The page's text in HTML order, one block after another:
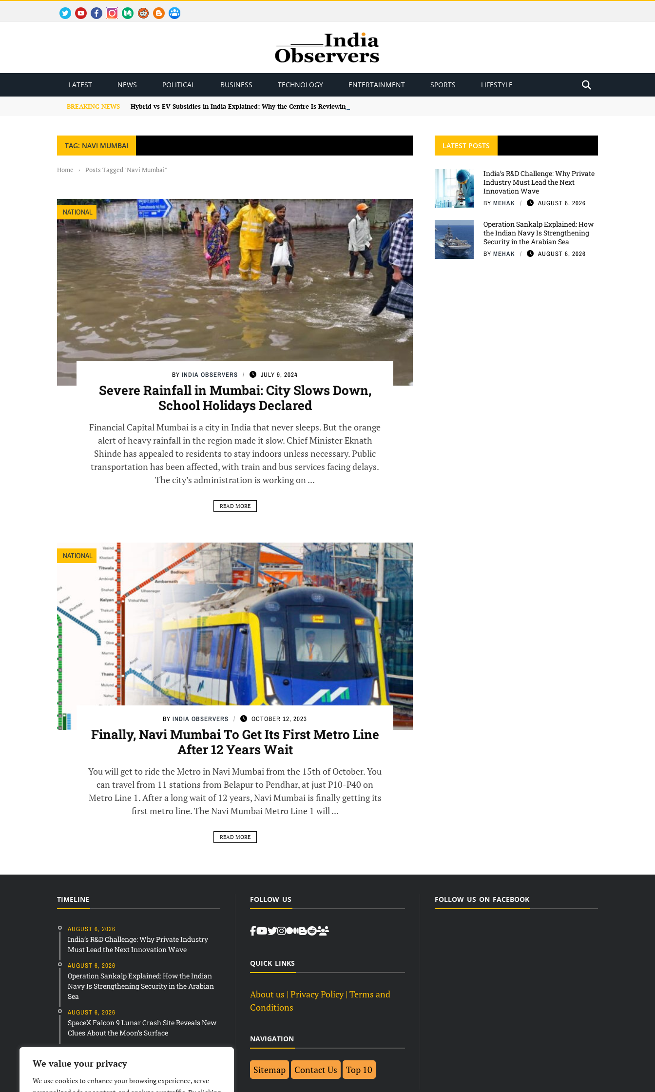
We value your privacy
We use cookies to enhance your browsing experience, serve
LATEST NEWS POLITICAL BUSINESS TECHNOLOGY ENTERTAINMENT SPORTS LIFESTYLE
BREAKING NEWS Hybrid vs EV Subsidies in India Explained: Why the Centre Is Reviewing the Framework
TAG: NAVI MUMBAI
Home › Posts Tagged "Navi Mumbai"
NATIONAL
BY INDIA OBSERVERS JULY 9, 2024
Severe Rainfall in Mumbai: City Slows Down,
School Holidays Declared
Financial Capital Mumbai is a city in India that never sleeps. But the orange
alert of heavy rainfall in the region made it slow. Chief Minister Eknath
Shinde has appealed to residents to stay indoors unless necessary. Public
transportation has been affected, with train and bus services facing delays.
The city’s administration is working on ...
READ MORE
NATIONAL
BY INDIA OBSERVERS OCTOBER 12, 2023
Finally, Navi Mumbai To Get Its First Metro Line
After 12 Years Wait
You will get to ride the Metro in Navi Mumbai from the 15th of October. You
can travel from 11 stations from Belapur to Pendhar, at just ₹10-₹40 on
Metro Line 1. After a long wait of 12 years, Navi Mumbai is finally getting its
first metro line. The Navi Mumbai Metro Line 1 will ...
READ MORE
LATEST POSTS
India’s R&D Challenge: Why Private
Industry Must Lead the Next
Innovation Wave
BY MEHAK AUGUST 6, 2026
Operation Sankalp Explained: How
the Indian Navy Is Strengthening
Security in the Arabian Sea
BY MEHAK AUGUST 6, 2026
TIMELINE
AUGUST 6, 2026
India’s R&D Challenge: Why Private Industry
Must Lead the Next Innovation Wave
AUGUST 6, 2026
Operation Sankalp Explained: How the Indian
Navy Is Strengthening Security in the Arabian
Sea
AUGUST 6, 2026
SpaceX Falcon 9 Lunar Crash Site Reveals New
Clues About the Moon’s Surface
FOLLOW US
QUICK LINKS
About us | Privacy Policy | Terms and
Conditions
NAVIGATION
Sitemap Contact Us Top 10
FOLLOW US ON FACEBOOK